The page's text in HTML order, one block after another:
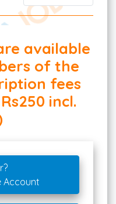
available
of the
fees
incl.
Account